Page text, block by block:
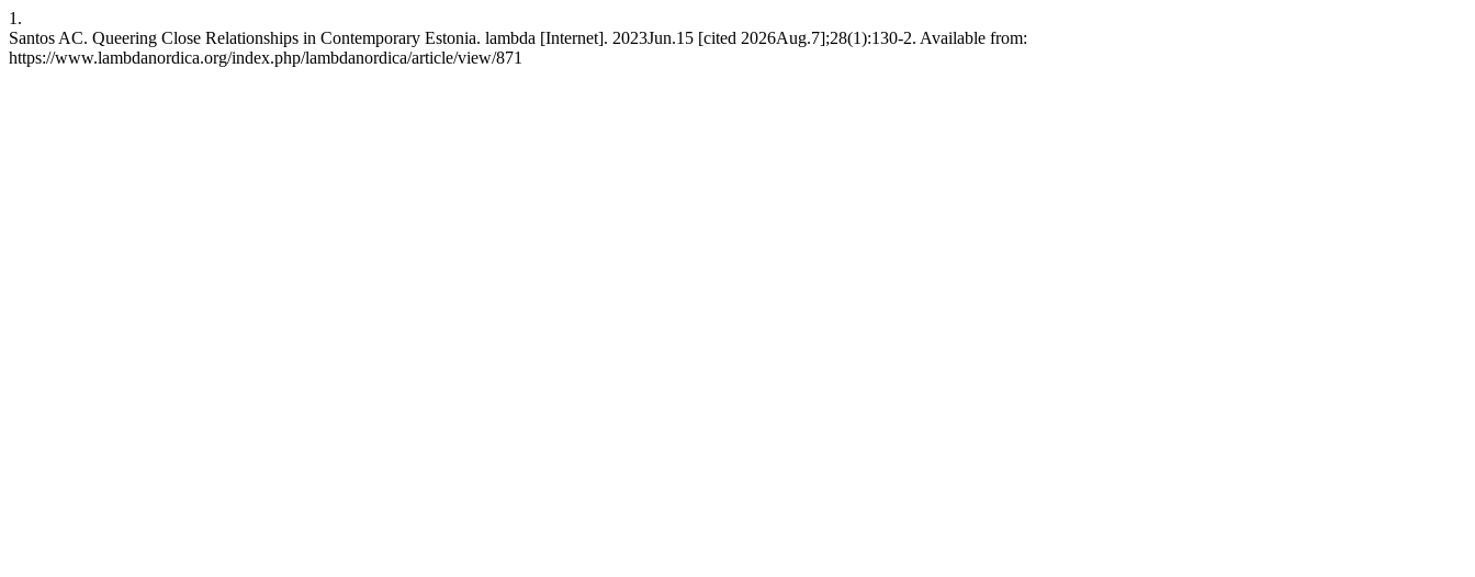
1.
Santos AC. Queering Close Relationships in Contemporary Estonia. lambda [Internet]. 2023Jun.15 [cited 2026Aug.7];28(1):130-2. Available from:
https://www.lambdanordica.org/index.php/lambdanordica/article/view/871